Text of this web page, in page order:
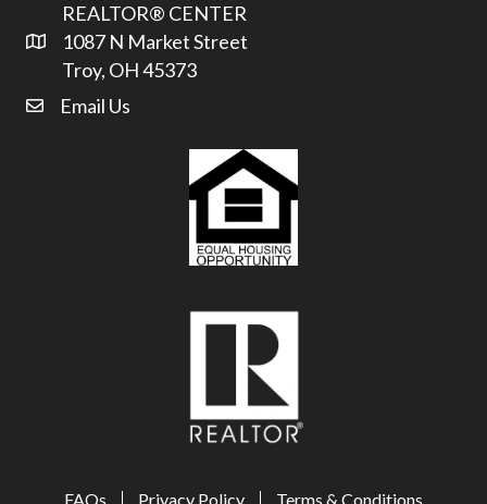
Address & Map
REALTOR® CENTER
1087 N Market Street
Troy, OH 45373
email address
Email Us
FAQs Privacy Policy Terms & Conditions